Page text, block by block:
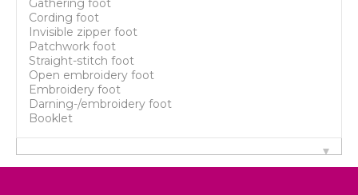
Gathering foot
Cording foot
Invisible zipper foot
Patchwork foot
Straight-stitch foot
Open embroidery foot
Embroidery foot
Darning-/embroidery foot
Booklet